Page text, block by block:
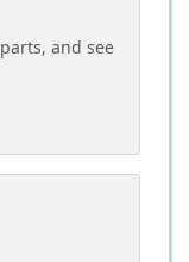
and see